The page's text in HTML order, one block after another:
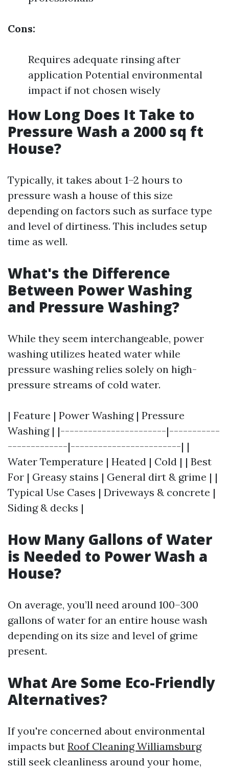
Cons:
Requires adequate rinsing after
application Potential environmental
impact if not chosen wisely
How Long Does It Take to
Pressure Wash a 2000 sq ft
House?
Typically, it takes about 1–2 hours to
pressure wash a house of this size
depending on factors such as surface type
and level of dirtiness. This includes setup
time as well.
What's the Difference
Between Power Washing
and Pressure Washing?
While they seem interchangeable, power
washing utilizes heated water while
pressure washing relies solely on high-
pressure streams of cold water.
| Feature | Power Washing | Pressure
Washing | |-----------------------|-----------
-------------|------------------------| |
Water Temperature | Heated | Cold | | Best
For | Greasy stains | General dirt & grime | |
Typical Use Cases | Driveways & concrete |
Siding & decks |
How Many Gallons of Water
is Needed to Power Wash a
House?
On average, you’ll need around 100–300
gallons of water for an entire house wash
depending on its size and level of grime
present.
What Are Some Eco-Friendly
Alternatives?
If you're concerned about environmental
impacts but Roof Cleaning Williamsburg
still seek cleanliness around your home,